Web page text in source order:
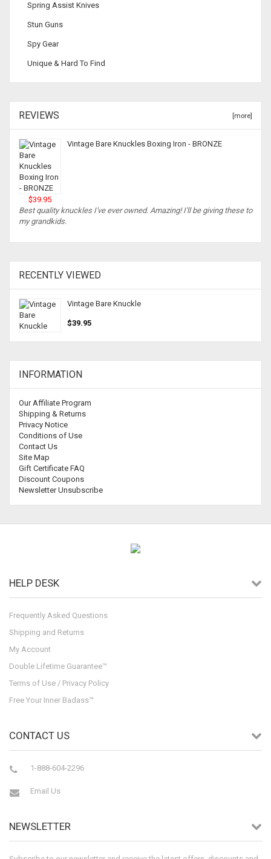
Spring Assist Knives
Stun Guns
Spy Gear
Unique & Hard To Find
REVIEWS [more]
Vintage Bare Knuckles Boxing Iron - BRONZE
$39.95
Best quality knuckles I've ever owned. Amazing! I'll be giving these to
my grandkids.
RECENTLY VIEWED
Vintage Bare Knuckle
$39.95
INFORMATION
Our Affiliate Program
Shipping & Returns
Privacy Notice
Conditions of Use
Contact Us
Site Map
Gift Certificate FAQ
Discount Coupons
Newsletter Unsubscribe
HELP DESK
Frequently Asked Questions
Shipping and Returns
My Account
Double Lifetime Guarantee™
Terms of Use / Privacy Policy
Free Your Inner Badass™
CONTACT US
1-888-604-2296
Email Us
NEWSLETTER